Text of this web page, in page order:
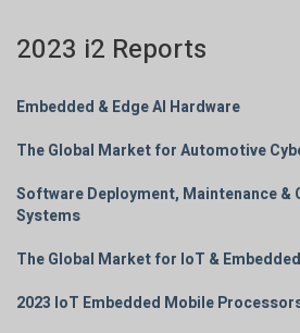
2023 i2 Reports
Embedded & Edge AI Hardware
The Global Market for Automotive
Software Deployment, Maintenance &
Systems
The Global Market for IoT &
2023 IoT Embedded Mobile